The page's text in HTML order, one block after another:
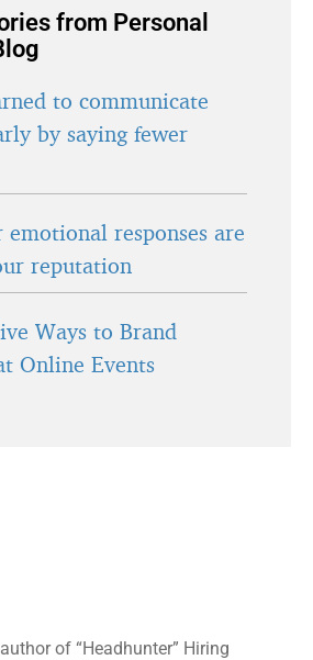
from Personal
to communicate
by saying fewer
responses are
reputation
Ways to Brand
Online Events
of “Headhunter” Hiring